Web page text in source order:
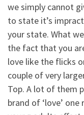
we simply cannot
to state it’s
your state. What
the fact that you
love like the flicks
couple of very
Top. A lot of them
brand of ‘love’